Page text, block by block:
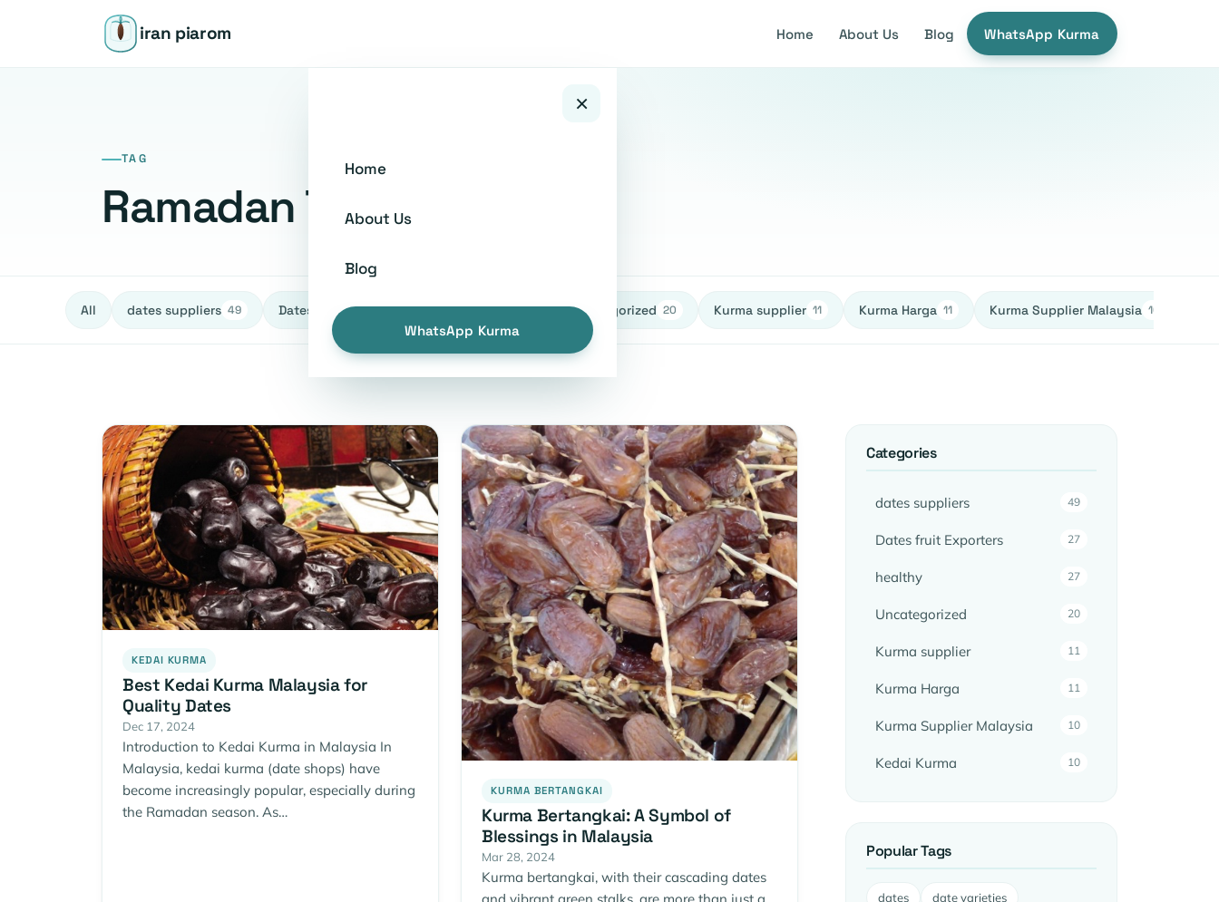
iran piarom Home About Us Blog WhatsApp Kurma
×
Home
About Us
Blog
WhatsApp Kurma
TAG
Ramadan Traditions
All dates suppliers 49 Dates fruit Exporters 27 healthy 27 Uncategorized 20 Kurma supplier 11 Kurma Harga 11 Kurma Supplier Malaysia 10
KEDAI KURMA
Best Kedai Kurma Malaysia for
Quality Dates
Dec 17, 2024
Introduction to Kedai Kurma in Malaysia In
Malaysia, kedai kurma (date shops) have
become increasingly popular, especially during
the Ramadan season. As…
KURMA BERTANGKAI
Kurma Bertangkai: A Symbol of
Blessings in Malaysia
Mar 28, 2024
Kurma bertangkai, with their cascading dates
and vibrant green stalks, are more than just a
Categories
dates suppliers 49
Dates fruit Exporters 27
healthy 27
Uncategorized 20
Kurma supplier 11
Kurma Harga 11
Kurma Supplier Malaysia 10
Kedai Kurma 10
Popular Tags
dates date varieties